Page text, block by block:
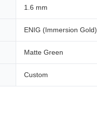
1.6 mm
ENIG (Immersion Gold)
Matte Green
Custom